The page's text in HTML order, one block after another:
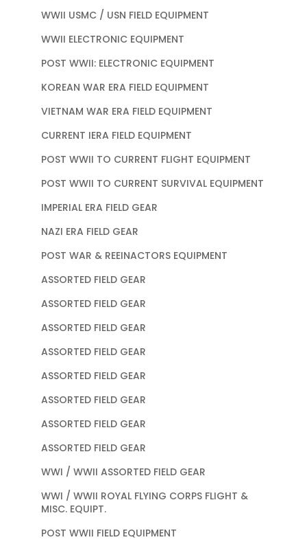
WWII USMC / USN FIELD EQUIPMENT
WWII ELECTRONIC EQUIPMENT
POST WWII: ELECTRONIC EQUIPMENT
KOREAN WAR ERA FIELD EQUIPMENT
VIETNAM WAR ERA FIELD EQUIPMENT
CURRENT IERA FIELD EQUIPMENT
POST WWII TO CURRENT FLIGHT EQUIPMENT
POST WWII TO CURRENT SURVIVAL EQUIPMENT
IMPERIAL ERA FIELD GEAR
NAZI ERA FIELD GEAR
POST WAR & REEINACTORS EQUIPMENT
ASSORTED FIELD GEAR
ASSORTED FIELD GEAR
ASSORTED FIELD GEAR
ASSORTED FIELD GEAR
ASSORTED FIELD GEAR
ASSORTED FIELD GEAR
ASSORTED FIELD GEAR
ASSORTED FIELD GEAR
WWI / WWII ASSORTED FIELD GEAR
WWI / WWII ROYAL FLYING CORPS FLIGHT &
MISC. EQUIPT.
POST WWII FIELD EQUIPMENT